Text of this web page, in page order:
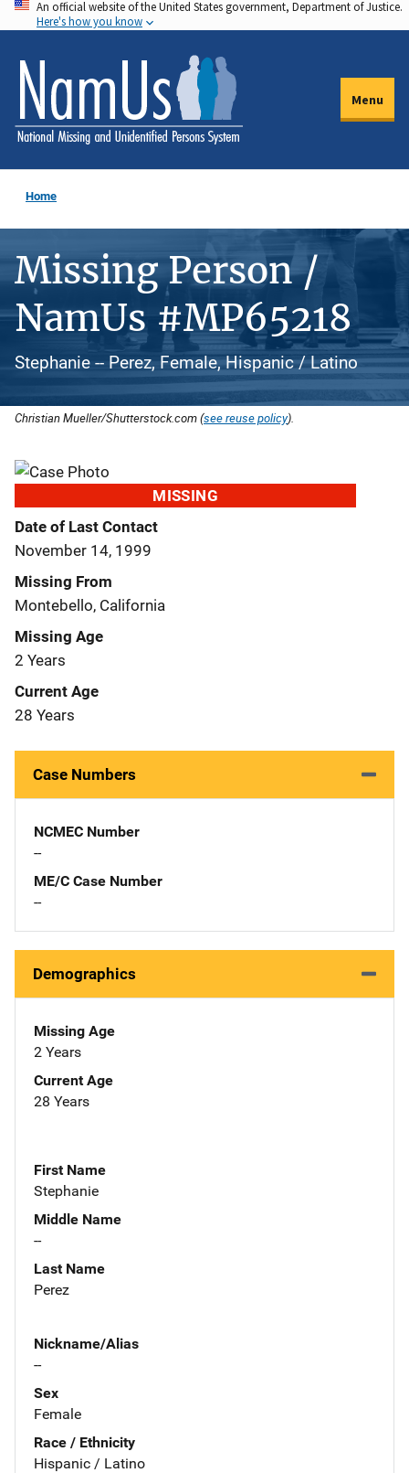
Skip
to
main
content
An official website of the United States government, Department of Justice.
Here's how you know
Menu
Home
Missing Person /
NamUs #MP65218
Stephanie -- Perez, Female, Hispanic / Latino
Christian Mueller/Shutterstock.com (see reuse policy).
MISSING
Date of Last Contact
November 14, 1999
Missing From
Montebello, California
Missing Age
2 Years
Current Age
28 Years
Case Numbers
NCMEC Number
--
ME/C Case Number
--
Demographics
Missing Age
2 Years
Current Age
28 Years
First Name
Stephanie
Middle Name
--
Last Name
Perez
Nickname/Alias
--
Sex
Female
Race / Ethnicity
Hispanic / Latino